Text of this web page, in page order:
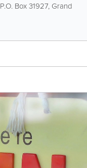
P.O. Box 31927, Grand